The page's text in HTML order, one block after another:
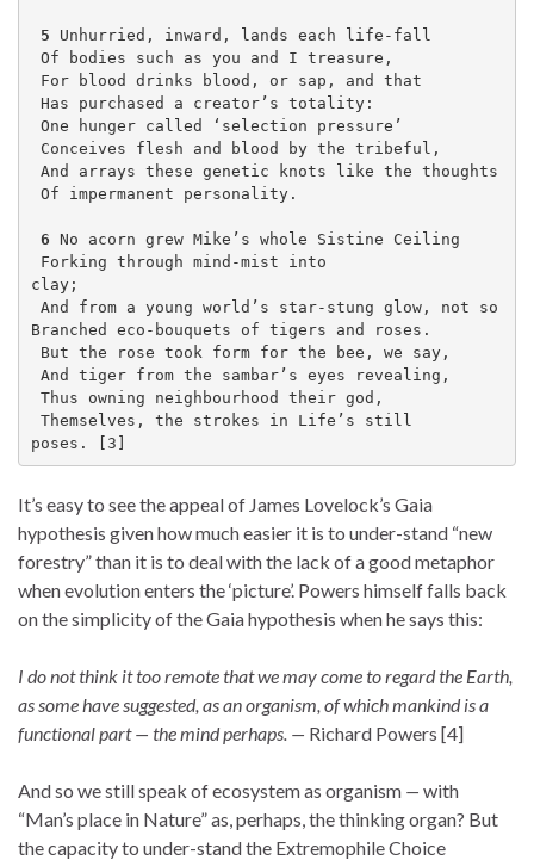
5 Unhurried, inward, lands each life-fall
Of bodies such as you and I treasure,
For blood drinks blood, or sap, and that
Has purchased a creator’s totality:
One hunger called ‘selection pressure’
Conceives flesh and blood by the tribeful,
Of impermanent personality.
6 No acorn grew Mike’s whole Sistine Ceiling
clay;
And from a young world’s star-stung glow, not so
Branched eco-bouquets of tigers and roses.
But the rose took form for the bee, we say,
And tiger from the sambar’s eyes revealing,
Thus owning neighbourhood their god,
poses. [3]
It’s easy to see the appeal of James Lovelock’s Gaia
hypothesis given how much easier it is to under-stand “new
forestry” than it is to deal with the lack of a good metaphor
when evolution enters the ‘picture’. Powers himself falls back
on the simplicity of the Gaia hypothesis when he says this:
I do not think it too remote that we may come to regard the Earth,
as some have suggested, as an organism, of which mankind is a
functional part — the mind perhaps. — Richard Powers [4]
And so we still speak of ecosystem as organism — with
“Man’s place in Nature” as, perhaps, the thinking organ? But
the capacity to under-stand the Extremophile Choice